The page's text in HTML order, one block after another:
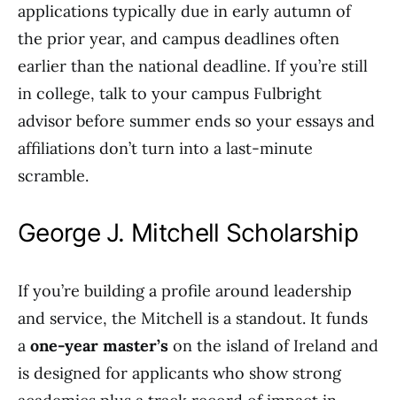
applications typically due in early autumn of
the prior year, and campus deadlines often
earlier than the national deadline. If you’re still
in college, talk to your campus Fulbright
advisor before summer ends so your essays and
affiliations don’t turn into a last-minute
scramble.
George J. Mitchell Scholarship
If you’re building a profile around leadership
and service, the Mitchell is a standout. It funds
a one-year master’s on the island of Ireland and
is designed for applicants who show strong